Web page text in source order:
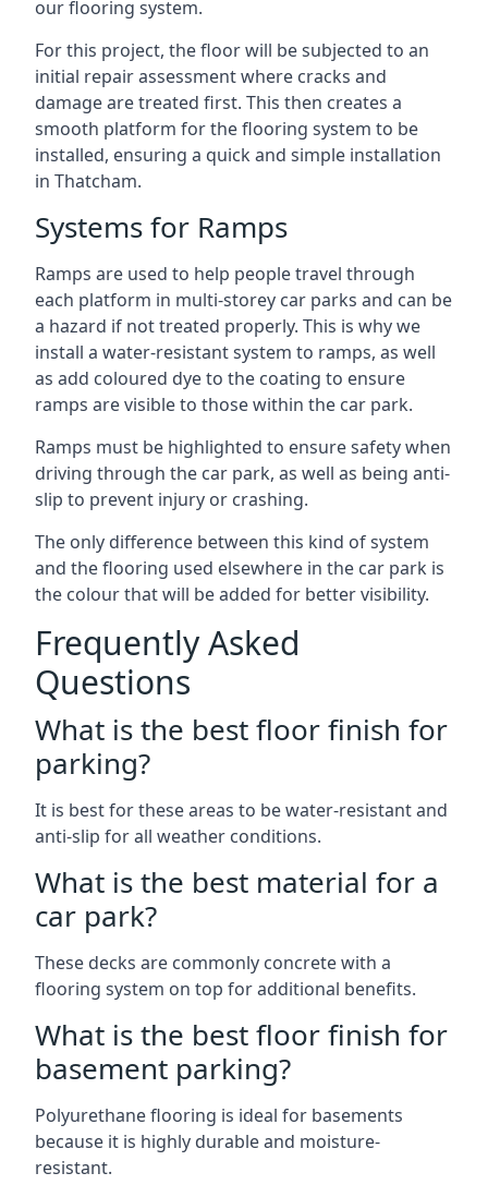
our flooring system.
For this project, the floor will be subjected to an
initial repair assessment where cracks and
damage are treated first. This then creates a
smooth platform for the flooring system to be
installed, ensuring a quick and simple installation
in Thatcham.
Systems for Ramps
Ramps are used to help people travel through
each platform in multi-storey car parks and can be
a hazard if not treated properly. This is why we
install a water-resistant system to ramps, as well
as add coloured dye to the coating to ensure
ramps are visible to those within the car park.
Ramps must be highlighted to ensure safety when
driving through the car park, as well as being anti-
slip to prevent injury or crashing.
The only difference between this kind of system
and the flooring used elsewhere in the car park is
the colour that will be added for better visibility.
Frequently Asked
Questions
What is the best floor finish for
parking?
It is best for these areas to be water-resistant and
anti-slip for all weather conditions.
What is the best material for a
car park?
These decks are commonly concrete with a
flooring system on top for additional benefits.
What is the best floor finish for
basement parking?
Polyurethane flooring is ideal for basements
because it is highly durable and moisture-
resistant.